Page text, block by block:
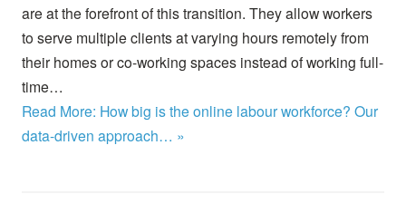
are at the forefront of this transition. They allow workers
to serve multiple clients at varying hours remotely from
their homes or co-working spaces instead of working full-
time…
Read More: How big is the online labour workforce? Our
data-driven approach… »